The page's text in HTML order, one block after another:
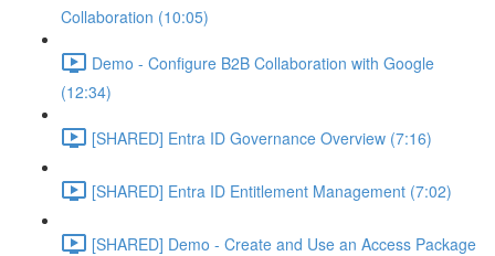
Collaboration (10:05)
Demo - Configure B2B Collaboration with Google
(12:34)
[SHARED] Entra ID Governance Overview (7:16)
[SHARED] Entra ID Entitlement Management (7:02)
[SHARED] Demo - Create and Use an Access Package